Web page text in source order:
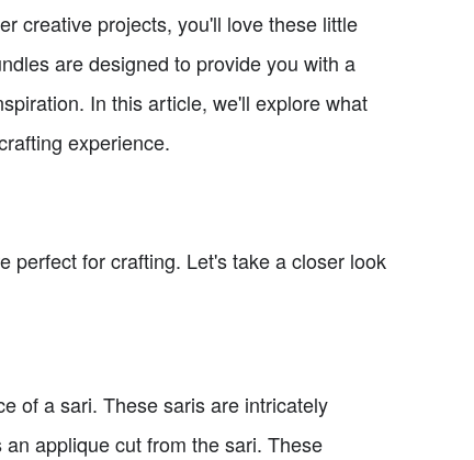
creative projects, you'll love these little
are designed to provide you with a
In this article, we'll explore what
experience.
perfect for crafting. Let's take a closer look
of a sari. These saris are intricately
applique cut from the sari. These